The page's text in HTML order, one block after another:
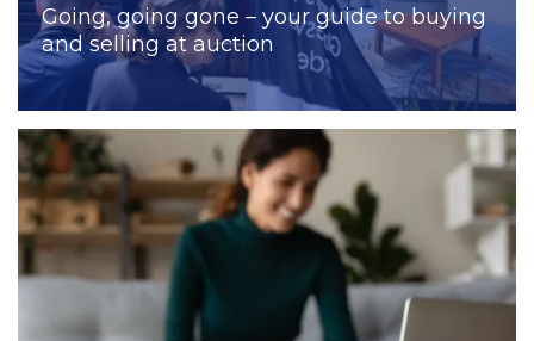
Going, going gone – your guide to buying
and selling at auction